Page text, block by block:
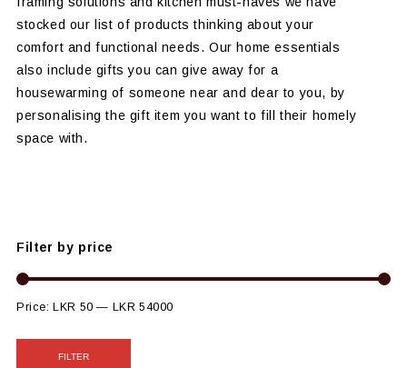
stocked our list of products thinking about your
comfort and functional needs. Our home essentials
also include gifts you can give away for a
housewarming of someone near and dear to you, by
personalising the gift item you want to fill their homely
space with.
Filter by price
Price: LKR 50 — LKR 54000
FILTER